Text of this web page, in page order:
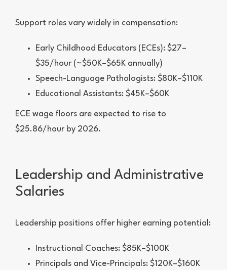
Support roles vary widely in compensation:
Early Childhood Educators (ECEs): $27–
$35/hour (~$50K–$65K annually)
Speech-Language Pathologists: $80K–$110K
Educational Assistants: $45K–$60K
ECE wage floors are expected to rise to
$25.86/hour by 2026.
Leadership and Administrative
Salaries
Leadership positions offer higher earning potential:
Instructional Coaches: $85K–$100K
Principals and Vice-Principals: $120K–$160K